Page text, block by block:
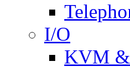
I/O
KVM &